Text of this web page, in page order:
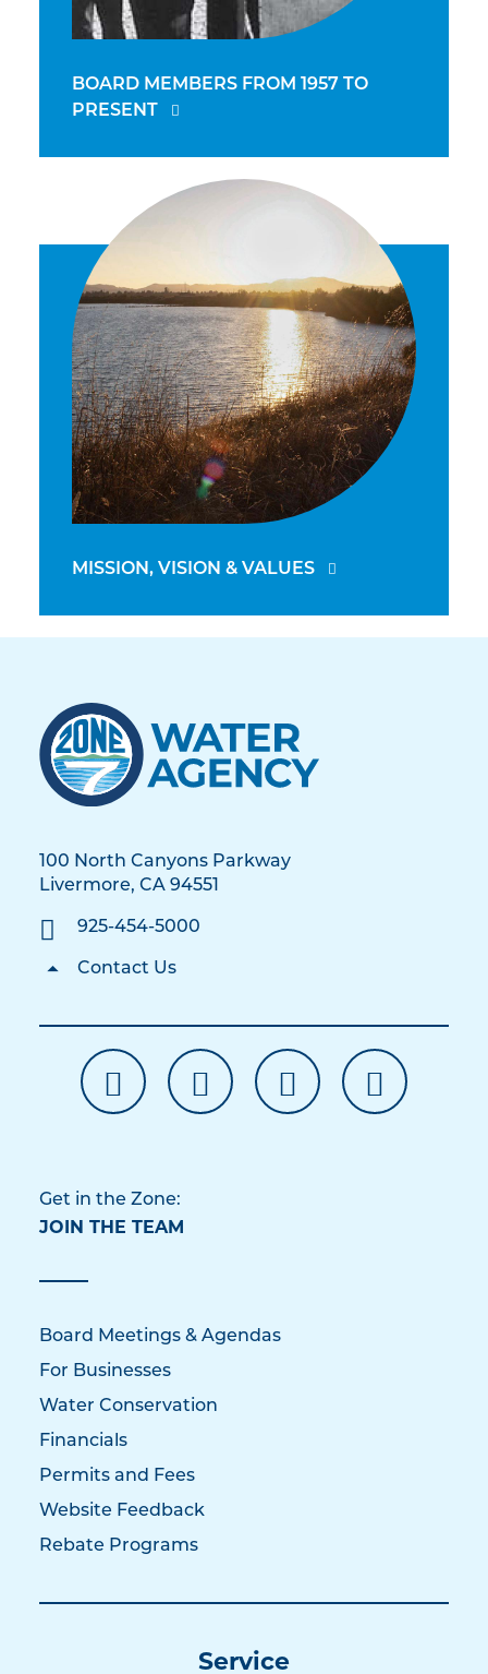
BOARD MEMBERS FROM 1957 TO
PRESENT
MISSION, VISION & VALUES
100 North Canyons Parkway
Livermore, CA 94551
925-454-5000
Contact Us
Get in the Zone:
JOIN THE TEAM
Board Meetings & Agendas
For Businesses
Water Conservation
Financials
Permits and Fees
Website Feedback
Rebate Programs
Service